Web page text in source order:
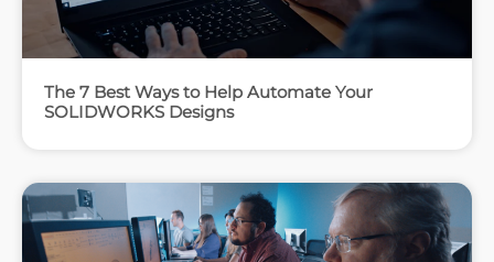
The 7 Best Ways to Help Automate Your
SOLIDWORKS Designs